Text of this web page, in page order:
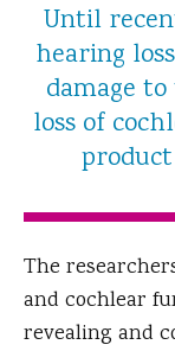
Until
hearing
damage
loss of
The
and cochlear
revealing and